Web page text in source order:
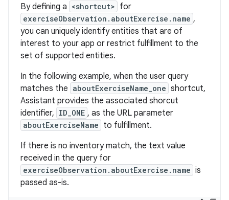
By defining a <shortcut> for
exerciseObservation.aboutExercise.name ,
you can uniquely identify entities that are of
interest to your app or restrict fulfillment to the
set of supported entities.
In the following example, when the user query
matches the aboutExerciseName_one shortcut,
Assistant provides the associated shorcut
identifier, ID_ONE , as the URL parameter
aboutExerciseName to fulfillment.
If there is no inventory match, the text value
received in the query for
exerciseObservation.aboutExercise.name is
passed as-is.